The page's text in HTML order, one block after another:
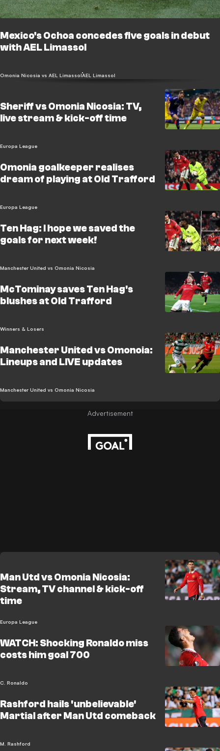
Mexico's Ochoa concedes five goals in debut
with AEL Limassol
Omonia Nicosia vs AEL LimassolAEL Limassol
Sheriff vs Omonia Nicosia: TV,
live stream & kick-off time
Europa League
Omonia goalkeeper realises
dream of playing at Old Trafford
Europa League
Ten Hag: I hope we saved the
goals for next week!
Manchester United vs Omonia Nicosia
McTominay saves Ten Hag's
blushes at Old Trafford
Winners & Losers
Manchester United vs Omonoia:
Lineups and LIVE updates
Manchester United vs Omonia Nicosia
Man Utd vs Omonia Nicosia:
Stream, TV channel & kick-off
time
Europa League
WATCH: Shocking Ronaldo miss
costs him goal 700
C. Ronaldo
Rashford hails 'unbelievable'
Martial after Man Utd comeback
M. Rashford